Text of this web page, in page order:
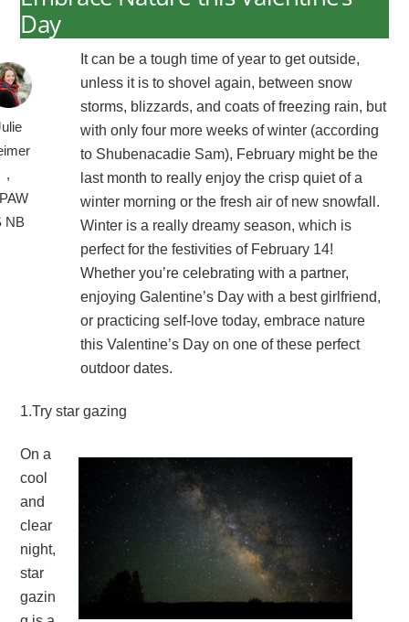
Day
,
NB
It can be a tough time of year to get outside,
unless it is to shovel again, between snow
storms, blizzards, and coats of freezing rain, but
with only four more weeks of winter (according
to Shubenacadie Sam), February might be the
last month to really enjoy the crisp quiet of a
winter morning or the fresh air of new snowfall.
Winter is a really dreamy season, which is
perfect for the festivities of February 14!
Whether you’re celebrating with a partner,
enjoying Galentine’s Day with a best girlfriend,
or practicing self-love today, embrace nature
this Valentine’s Day on one of these perfect
outdoor dates.
1.Try star gazing
On a
cool
and
clear
night,
star
gazin